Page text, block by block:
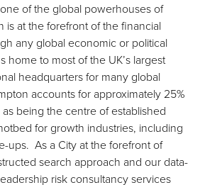
of the global powerhouses of
is at the forefront of the financial
any global economic or political
home to most of the UK’s largest
headquarters for many global
accounts for approximately 25%
as being the centre of established
for growth industries, including
ups. As a City at the forefront of
search approach and our data-
risk consultancy services